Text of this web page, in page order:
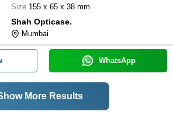
Size 155 x 65 x 38 mm
Shah Opticase.
Mumbai
WhatsApp
More Results